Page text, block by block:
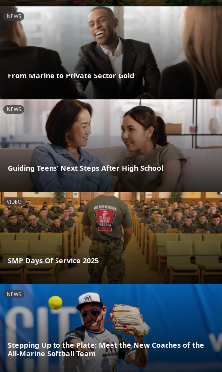
NEWS
From Marine to Private Sector Gold
NEWS
Guiding Teens’ Next Steps After High School
VIDEO
SMP Days Of Service 2025
NEWS
Stepping Up to the Plate: Meet the New Coaches of the
All-Marine Softball Team